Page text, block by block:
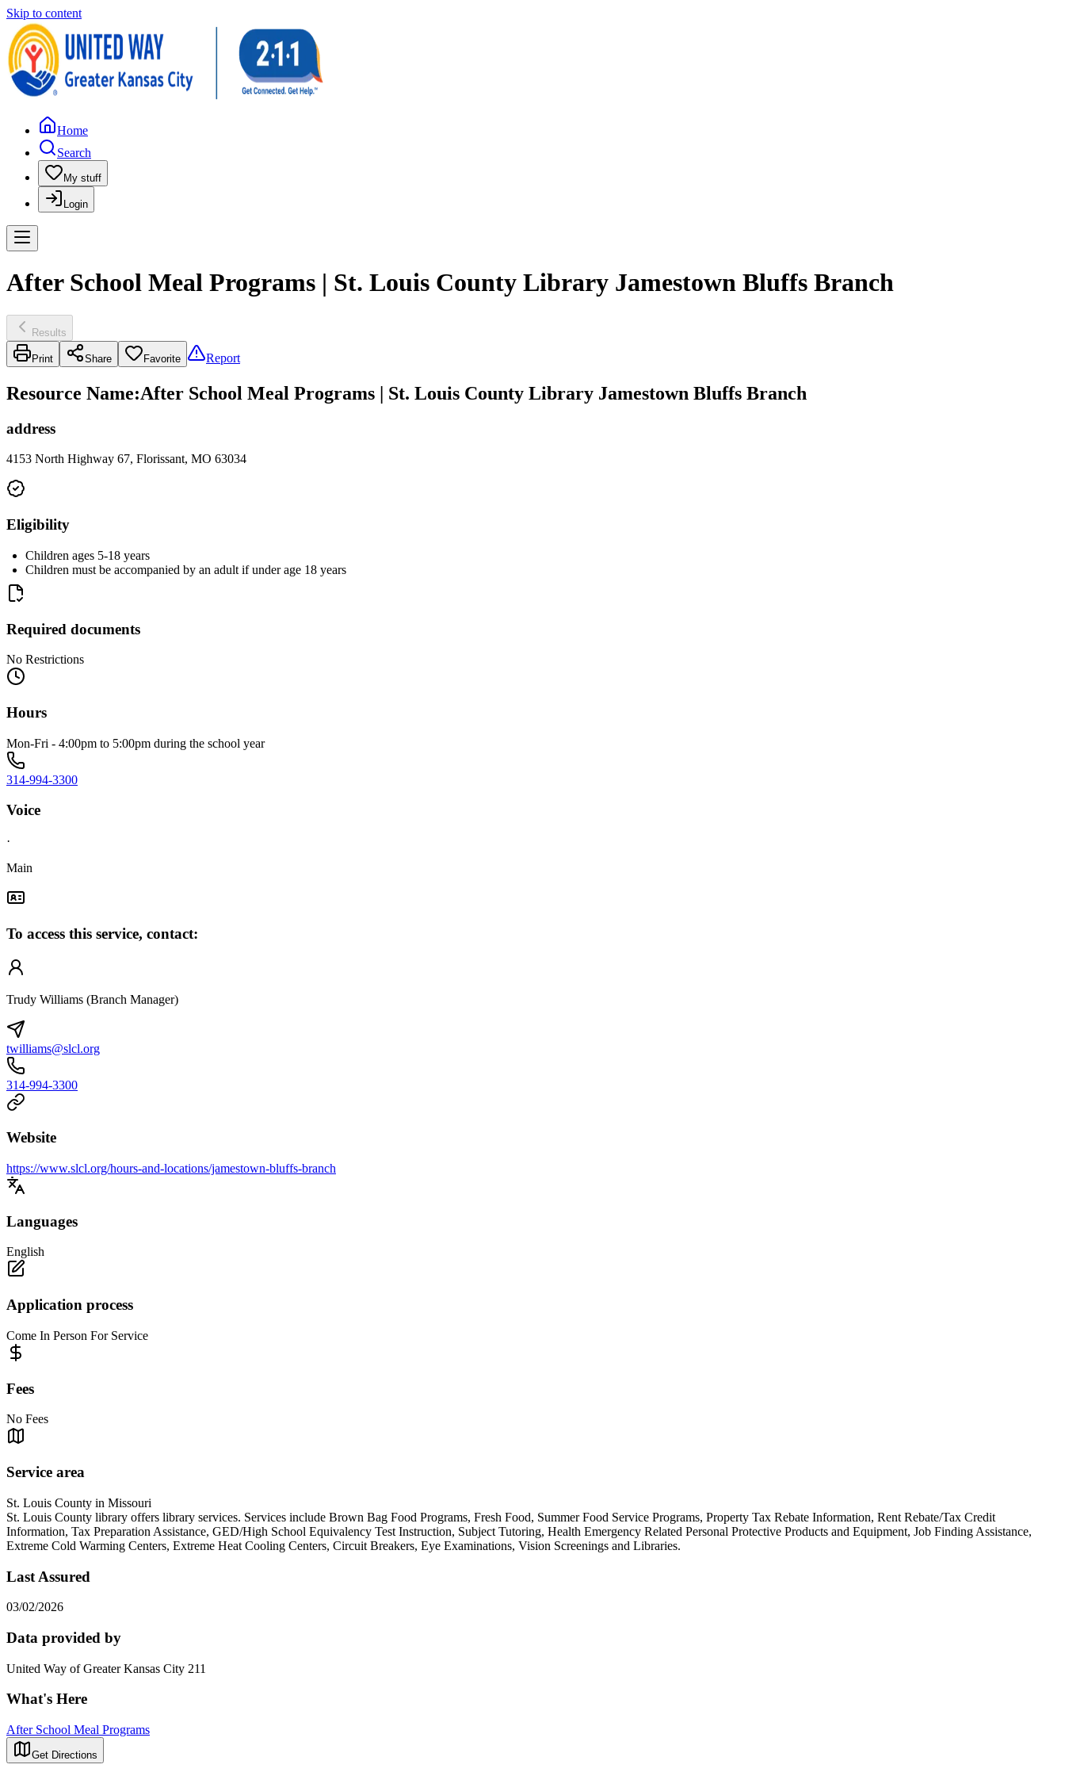
Skip to content
Home
Search
My stuff
Login
After School Meal Programs | St. Louis County Library Jamestown Bluffs Branch
Results
Print Share Favorite Report
Resource Name:After School Meal Programs | St. Louis County Library Jamestown Bluffs Branch
address
4153 North Highway 67, Florissant, MO 63034
Eligibility
Children ages 5-18 years
Children must be accompanied by an adult if under age 18 years
Required documents
No Restrictions
Hours
Mon-Fri - 4:00pm to 5:00pm during the school year
314-994-3300
Voice
·
Main
To access this service, contact:
Trudy Williams (Branch Manager)
twilliams@slcl.org
314-994-3300
Website
https://www.slcl.org/hours-and-locations/jamestown-bluffs-branch
Languages
English
Application process
Come In Person For Service
Fees
No Fees
Service area
St. Louis County in Missouri
St. Louis County library offers library services. Services include Brown Bag Food Programs, Fresh Food, Summer Food Service Programs, Property Tax Rebate Information, Rent Rebate/Tax Credit
Information, Tax Preparation Assistance, GED/High School Equivalency Test Instruction, Subject Tutoring, Health Emergency Related Personal Protective Products and Equipment, Job Finding Assistance,
Extreme Cold Warming Centers, Extreme Heat Cooling Centers, Circuit Breakers, Eye Examinations, Vision Screenings and Libraries.
Last Assured
03/02/2026
Data provided by
United Way of Greater Kansas City 211
What's Here
After School Meal Programs
Get Directions